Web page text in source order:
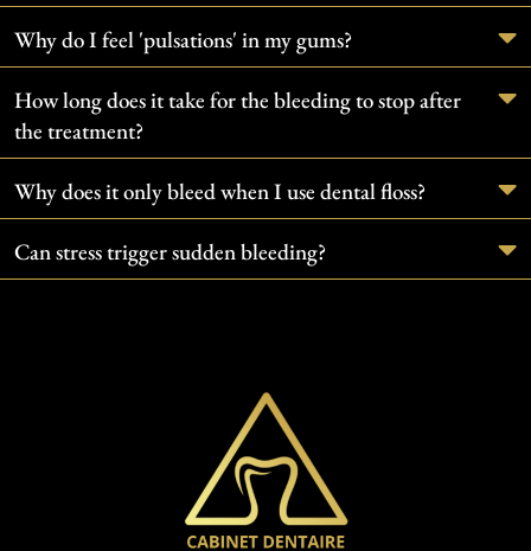
Why do I feel 'pulsations' in my gums?
How long does it take for the bleeding to stop after
the treatment?
Why does it only bleed when I use dental floss?
Can stress trigger sudden bleeding?